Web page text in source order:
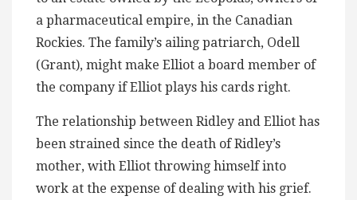
a pharmaceutical empire, in the Canadian
Rockies. The family’s ailing patriarch, Odell
(Grant), might make Elliot a board member of
the company if Elliot plays his cards right.
The relationship between Ridley and Elliot has
been strained since the death of Ridley’s
mother, with Elliot throwing himself into
work at the expense of dealing with his grief.